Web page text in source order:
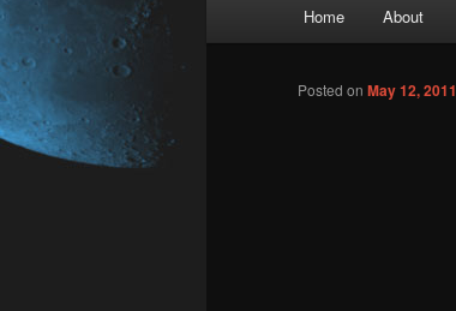
Skip
Home About
Posted on May 12, 2011